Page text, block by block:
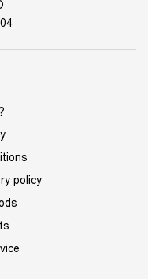
policy